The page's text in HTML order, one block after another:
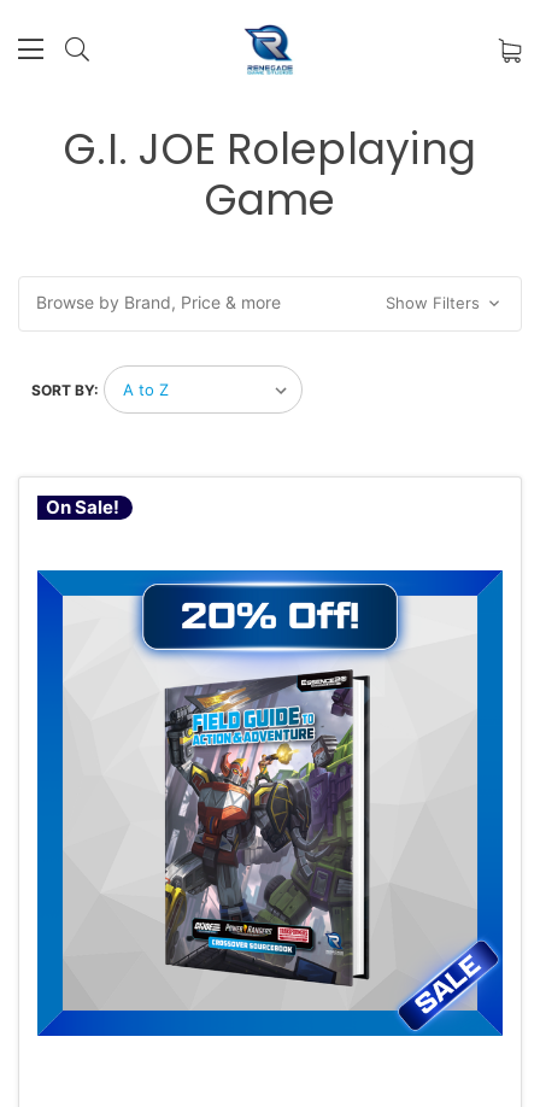
G.I. JOE Roleplaying
Game
Browse by Brand, Price & more Show Filters
SORT BY:
On Sale!